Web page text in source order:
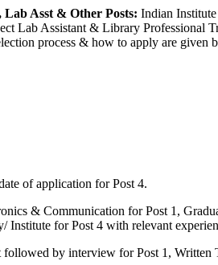
Asst & Other Posts: Indian
Lab Assistant & Library Professional
process & how to apply are given
of application for Post 4.
& Communication for Post 1,
for Post 4 with relevant
followed by interview for Post 1,